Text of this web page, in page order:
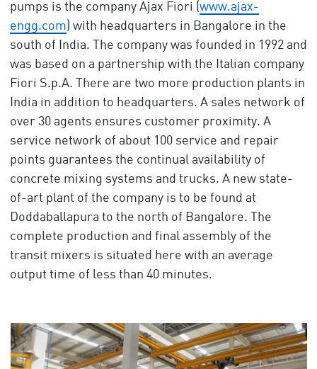
pumps is the company Ajax Fiori (www.ajax-
engg.com) with headquarters in Bangalore in the
south of India. The company was founded in 1992 and
was based on a partnership with the Italian company
Fiori S.p.A. There are two more production plants in
India in addition to headquarters. A sales network of
over 30 agents ensures customer proximity. A
service network of about 100 service and repair
points guarantees the continual availability of
concrete mixing systems and trucks. A new state-
of-art plant of the company is to be found at
Doddaballapura to the north of Bangalore. The
complete production and final assembly of the
transit mixers is situated here with an average
output time of less than 40 minutes.